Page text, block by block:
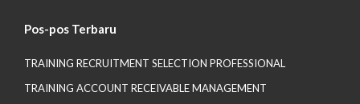
Pos-pos Terbaru
TRAINING RECRUITMENT SELECTION PROFESSIONAL
TRAINING ACCOUNT RECEIVABLE MANAGEMENT